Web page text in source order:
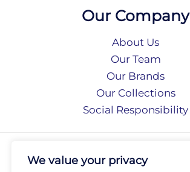
We value your privacy
Our Company
About Us
Our Team
Our Brands
Our Collections
Social Responsibility
Terms of Use